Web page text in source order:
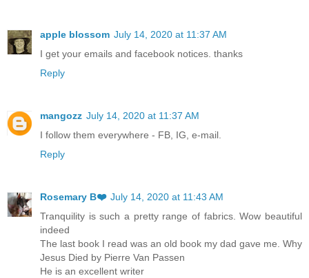
apple blossom July 14, 2020 at 11:37 AM
I get your emails and facebook notices. thanks
Reply
mangozz July 14, 2020 at 11:37 AM
I follow them everywhere - FB, IG, e-mail.
Reply
Rosemary B❤️ July 14, 2020 at 11:43 AM
Tranquility is such a pretty range of fabrics. Wow beautiful
indeed
The last book I read was an old book my dad gave me. Why
Jesus Died by Pierre Van Passen
He is an excellent writer